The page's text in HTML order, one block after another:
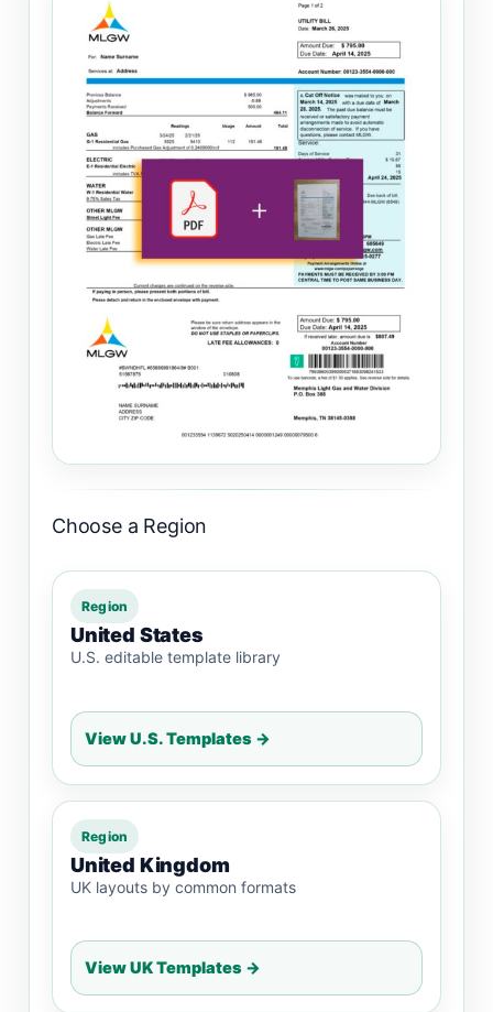
Choose a Region
Region
United States
U.S. editable template library
View U.S. Templates →
Region
United Kingdom
UK layouts by common formats
View UK Templates →